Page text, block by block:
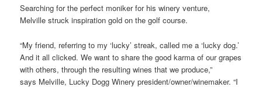
Searching for the perfect moniker for his winery venture,
Melville struck inspiration gold on the golf course.
“My friend, referring to my ‘lucky’ streak, called me a ‘lucky dog.’
And it all clicked. We want to share the good karma of our grapes
with others, through the resulting wines that we produce,”
says Melville, Lucky Dogg Winery president/owner/winemaker. “I